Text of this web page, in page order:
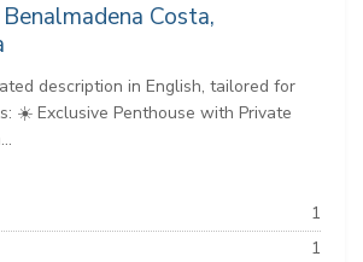
Costa,
description in English, tailored for
☀️ Exclusive Penthouse with Private
1
1